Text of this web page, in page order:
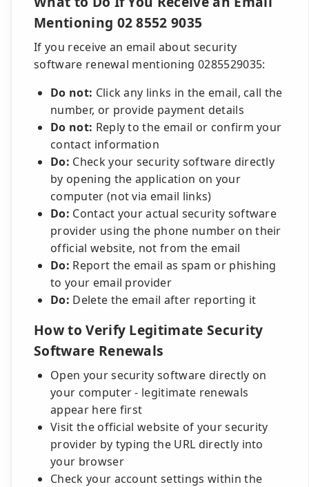
Mentioning 02 8552 9035
If you receive an email about security
software renewal mentioning 0285529035:
Do not: Click any links in the email, call the
number, or provide payment details
Do not: Reply to the email or confirm your
contact information
Do: Check your security software directly
by opening the application on your
computer (not via email links)
Do: Contact your actual security software
provider using the phone number on their
official website, not from the email
Do: Report the email as spam or phishing
to your email provider
Do: Delete the email after reporting it
How to Verify Legitimate Security
Software Renewals
Open your security software directly on
your computer - legitimate renewals
appear here first
Visit the official website of your security
provider by typing the URL directly into
your browser
Check your account settings within the